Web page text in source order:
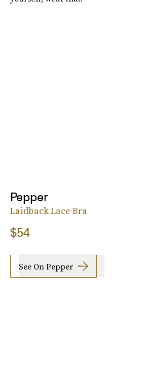
Pepper
Laidback Lace Bra
$54
See On Pepper